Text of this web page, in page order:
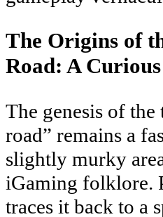
The Origins of
Road: A
The genesis of the
road” remains a
slightly murky
iGaming folklore.
traces it back to a